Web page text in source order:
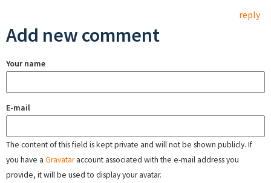
reply
Add new comment
Your name
E-mail
The content of this field is kept private and will not be shown publicly. If
you have a Gravataraccount associated with the e-mail address you
provide, it will be used to display your avatar.